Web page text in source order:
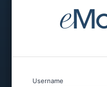
Username